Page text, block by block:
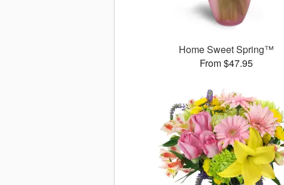
Home Sweet Spring™
From $47.95